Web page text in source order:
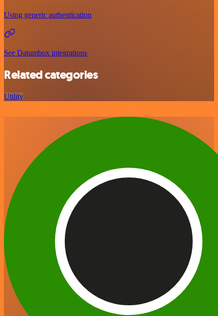
Using generic authentication
See Datumbox integrations
Related categories
Utility